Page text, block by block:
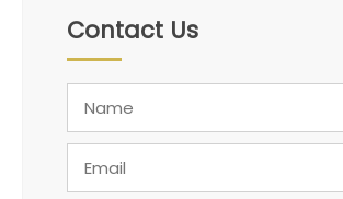
Contact Us